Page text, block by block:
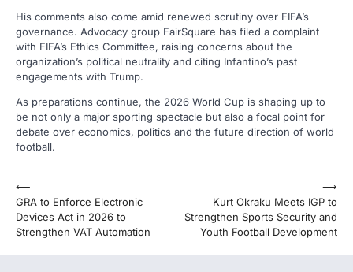
His comments also come amid renewed scrutiny over FIFA’s
governance. Advocacy group FairSquare has filed a complaint
with FIFA’s Ethics Committee, raising concerns about the
organization’s political neutrality and citing Infantino’s past
engagements with Trump.
As preparations continue, the 2026 World Cup is shaping up to
be not only a major sporting spectacle but also a focal point for
debate over economics, politics and the future direction of world
football.
Post
navigation
⟵
GRA to Enforce Electronic
Devices Act in 2026 to
Strengthen VAT Automation
Kurt Okraku Meets IGP to
Strengthen Sports Security and
Youth Football Development
⟶